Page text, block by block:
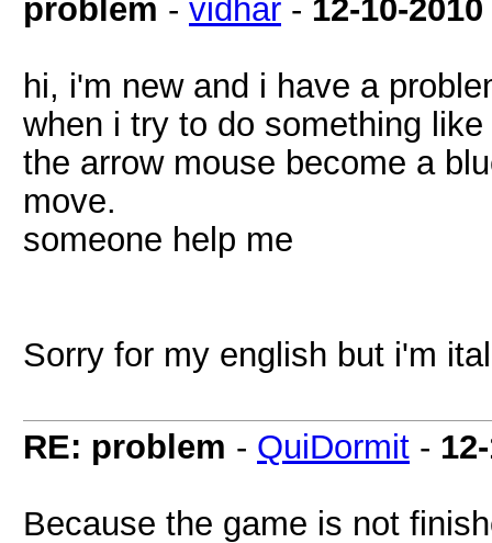
problem - vidhar - 12-10-2010
hi, i'm new and i have a
when i try to do something
the arrow mouse become a
move.
someone help me
Sorry for my english but i'm
RE: problem - QuiDormit -
Because the game is not